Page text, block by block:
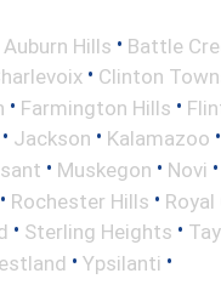
Auburn Hills • Battle
• Clinton
• Farmington Hills •
• Jackson • Kalamazoo •
• Muskegon • Novi •
• Rochester Hills • Royal
• Sterling Heights •
• Ypsilanti •